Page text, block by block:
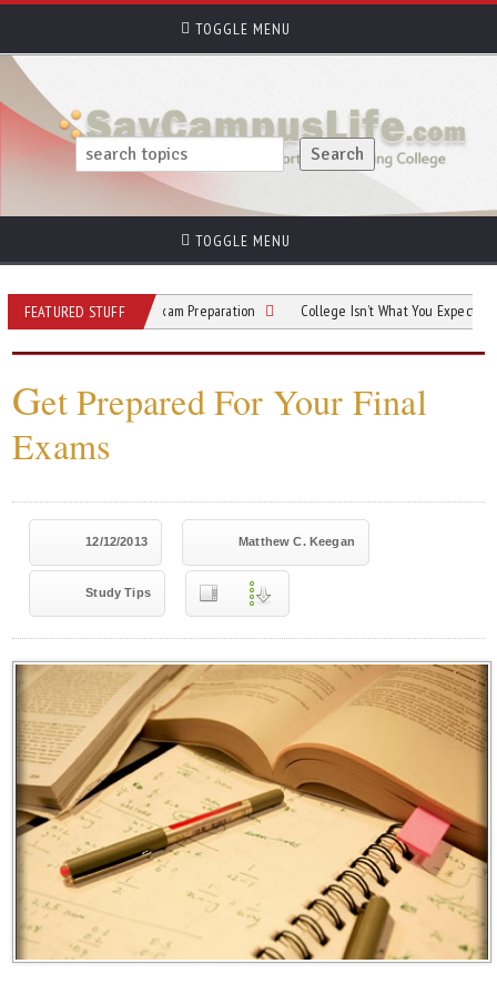
TOGGLE MENU
TOGGLE MENU
FEATURED STUFF
to Smart Exam Preparation College Isn’t What You Expected? Here’s
Get Prepared For Your Final
Exams
12/12/2013 Matthew C. Keegan
Study Tips